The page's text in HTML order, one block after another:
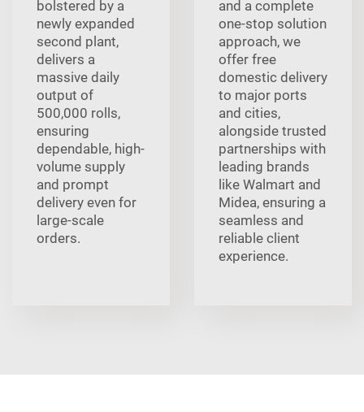
bolstered by a
newly expanded
second plant,
delivers a
massive daily
output of
500,000 rolls,
ensuring
dependable, high-
volume supply
and prompt
delivery even for
large-scale
orders.
and a complete
one-stop solution
approach, we
offer free
domestic delivery
to major ports
and cities,
alongside trusted
partnerships with
leading brands
like Walmart and
Midea, ensuring a
seamless and
reliable client
experience.